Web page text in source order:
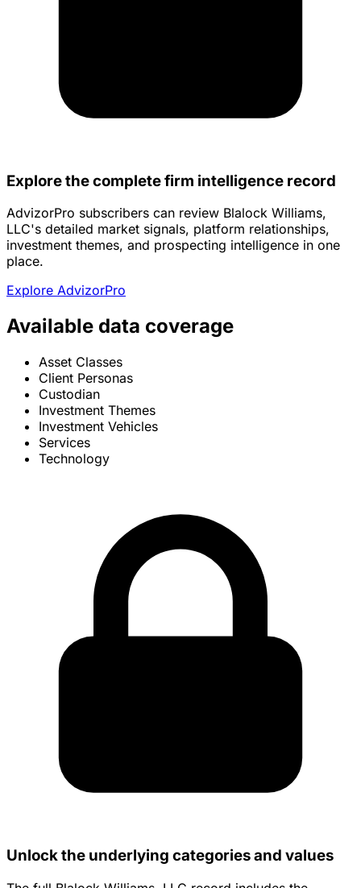
Explore the complete firm intelligence record
AdvizorPro subscribers can review Blalock Williams,
LLC's detailed market signals, platform relationships,
investment themes, and prospecting intelligence in one
place.
Explore AdvizorPro
Available data coverage
Asset Classes
Client Personas
Custodian
Investment Themes
Investment Vehicles
Services
Technology
Unlock the underlying categories and values